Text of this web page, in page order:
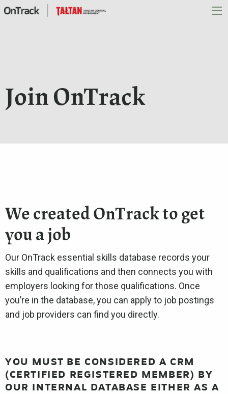
Join OnTrack
We created OnTrack to get
you a job
Our OnTrack essential skills database records your
skills and qualifications and then connects you with
employers looking for those qualifications. Once
you’re in the database, you can apply to job postings
and job providers can find you directly.
YOU MUST BE CONSIDERED A CRM
(CERTIFIED REGISTERED MEMBER) BY
OUR INTERNAL DATABASE EITHER AS A